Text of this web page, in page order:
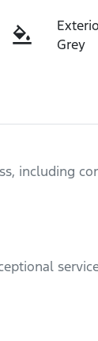
Grey
including